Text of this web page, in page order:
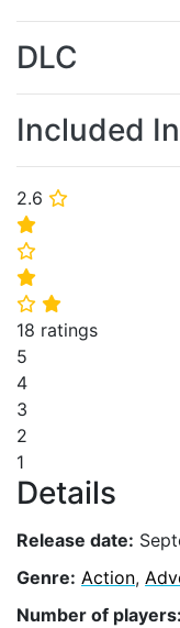
2.6 ⭐
⭐
⭐
⭐
⭐ ⭐
18 ratings
5
4
3
2
1
Details
Release date:
Genre: Action,
Number of players:
DLC
Included In